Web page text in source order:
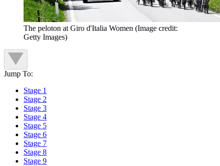
The peloton at Giro d'Italia Women (Image credit:
Getty Images)
Jump To:
Stage 1
Stage 2
Stage 3
Stage 4
Stage 5
Stage 6
Stage 7
Stage 8
Stage 9